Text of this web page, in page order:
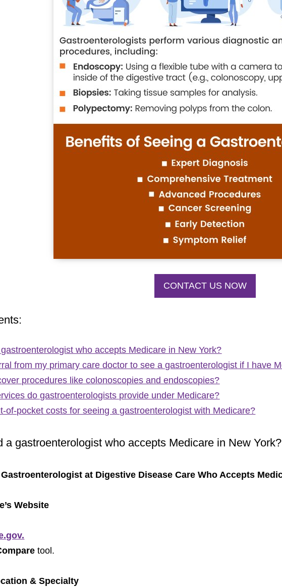
CONTACT US NOW
who accepts Medicare in New York?
from my primary care doctor to see a gastroenterologist if I have
procedures like colonoscopies and endoscopies?
do gastroenterologists provide under Medicare?
of-pocket costs for seeing a gastroenterologist with Medicare?
a gastroenterologist who accepts Medicare in New York?
at Digestive Disease Care Who Accepts
Website
tool.
& Specialty